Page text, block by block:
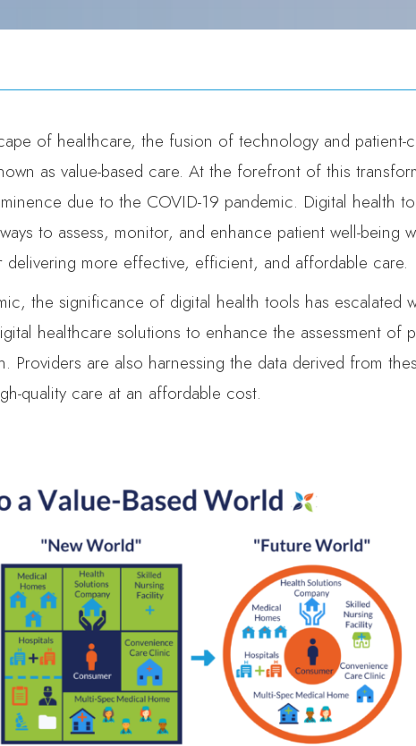
of healthcare, the fusion of technology and patient-
as value-based care. At the forefront of this
due to the COVID-19 pandemic. Digital health
to assess, monitor, and enhance patient well-being
more effective, efficient, and affordable care.
the significance of digital health tools has escalated
healthcare solutions to enhance the assessment of
Providers are also harnessing the data derived from
quality care at an affordable cost.